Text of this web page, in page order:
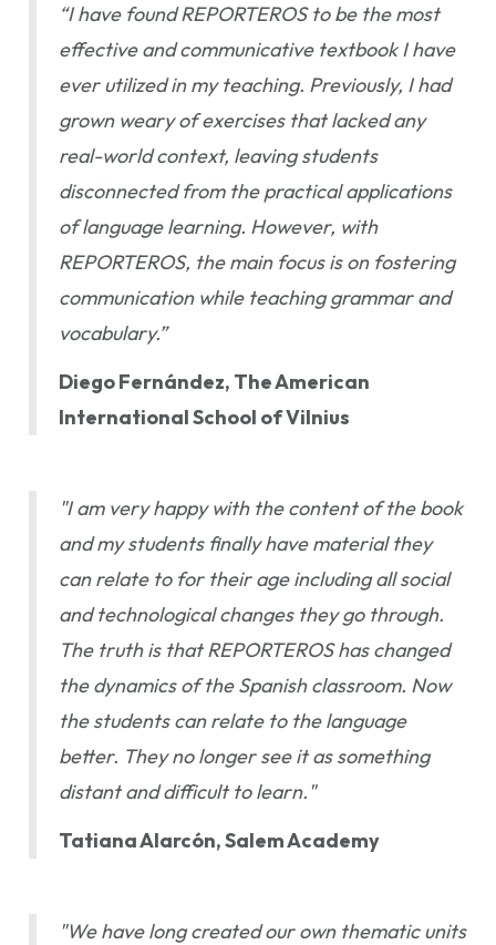
“I have found REPORTEROS to be the most
effective and communicative textbook I have
ever utilized in my teaching. Previously, I had
grown weary of exercises that lacked any
real-world context, leaving students
disconnected from the practical applications
of language learning. However, with
REPORTEROS, the main focus is on fostering
communication while teaching grammar and
vocabulary.”
Diego Fernández, The American
International School of Vilnius
"I am very happy with the content of the book
and my students finally have material they
can relate to for their age including all social
and technological changes they go through.
The truth is that REPORTEROS has changed
the dynamics of the Spanish classroom. Now
the students can relate to the language
better. They no longer see it as something
distant and difficult to learn."
Tatiana Alarcón, Salem Academy
"We have long created our own thematic units